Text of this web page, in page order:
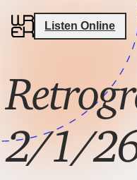
Listen Online
2/1/